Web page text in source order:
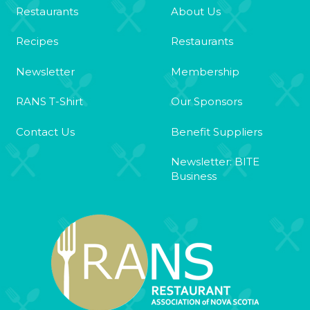
Restaurants
Recipes
Newsletter
RANS T-Shirt
Contact Us
About Us
Restaurants
Membership
Our Sponsors
Benefit Suppliers
Newsletter: BITE
Business